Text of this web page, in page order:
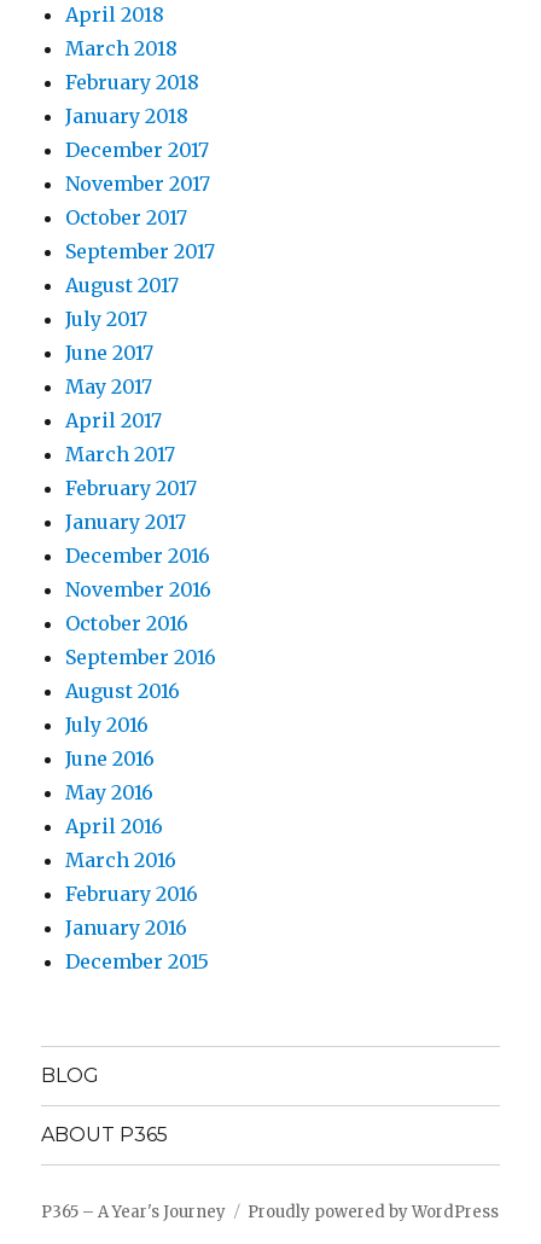
April 2018
March 2018
February 2018
January 2018
December 2017
November 2017
October 2017
September 2017
August 2017
July 2017
June 2017
May 2017
April 2017
March 2017
February 2017
January 2017
December 2016
November 2016
October 2016
September 2016
August 2016
July 2016
June 2016
May 2016
April 2016
March 2016
February 2016
January 2016
December 2015
BLOG
ABOUT P365
P365 – A Year's Journey Proudly powered by WordPress